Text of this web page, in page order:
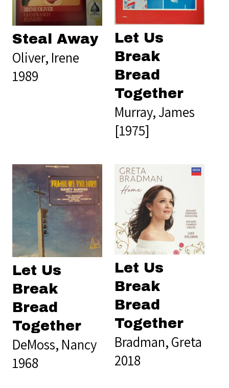
Steal Away
Oliver, Irene
1989
Let Us
Break
Bread
Together
Murray, James
[1975]
Let Us
Break
Bread
Together
DeMoss, Nancy
1968
Let Us
Break
Bread
Together
Bradman, Greta
2018